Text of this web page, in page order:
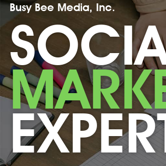
Busy Bee Media, Inc.